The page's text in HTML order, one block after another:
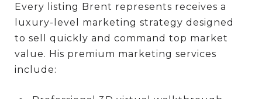
Every listing Brent represents receives a
luxury-level marketing strategy designed
to sell quickly and command top market
value. His premium marketing services
include: